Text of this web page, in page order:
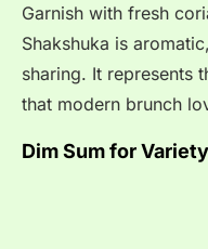
Garnish with fresh
Shakshuka is
sharing. It represents
that modern brunch
Dim Sum for Variety